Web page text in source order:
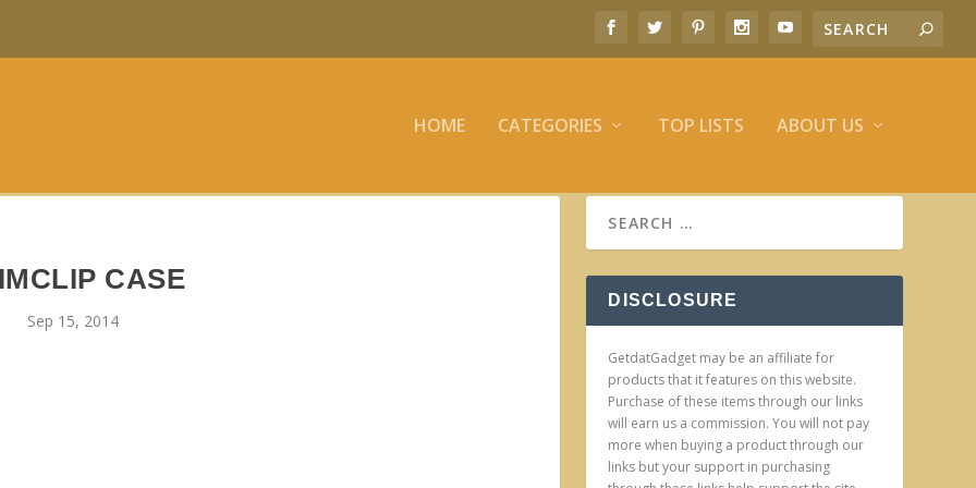
HOME CATEGORIES TOP LISTS ABOUT US
CASE
Sep 15, 2014
DISCLOSURE
GetdatGadget may be an affiliate for
products that it features on this website.
Purchase of these items through our links
will earn us a commission. You will not pay
more when buying a product through our
links but your support in purchasing